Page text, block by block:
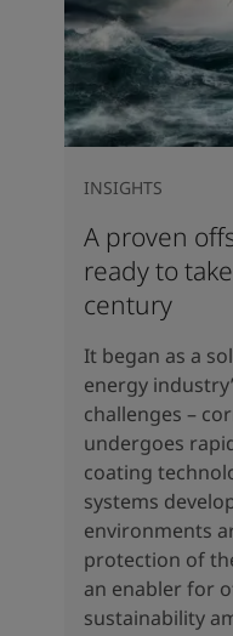
A proven
ready to
century
INSIGHTS
It began as a
energy
challenges –
undergoes
coating
systems
environments
protection of
an enabler for
sustainability